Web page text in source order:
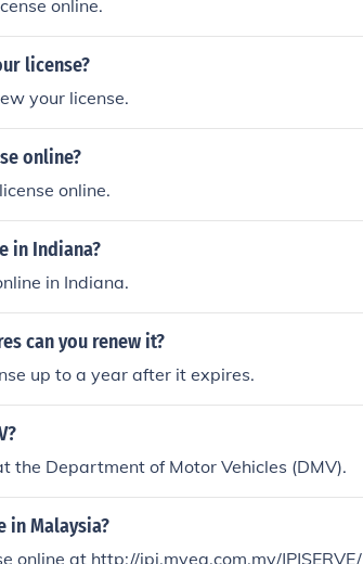
online.
license?
your license.
online?
online.
in Indiana?
in Indiana.
can you renew it?
up to a year after it expires.
the Department of Motor Vehicles (DMV).
in Malaysia?
online at http://jpj.myeg.com.my/JPJSERVE/